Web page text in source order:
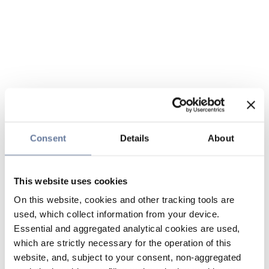
Consent Details About
This website uses cookies
On this website, cookies and other tracking tools are
used, which collect information from your device.
Essential and aggregated analytical cookies are used,
which are strictly necessary for the operation of this
website, and, subject to your consent, non-aggregated